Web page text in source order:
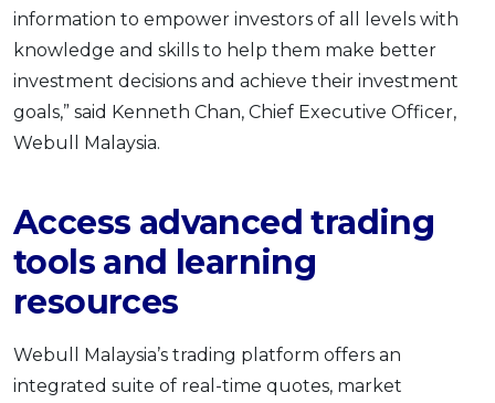
information to empower investors of all levels with
knowledge and skills to help them make better
investment decisions and achieve their investment
goals,” said Kenneth Chan, Chief Executive Officer,
Webull Malaysia.
Access advanced trading
tools and learning
resources
Webull Malaysia’s trading platform offers an
integrated suite of real-time quotes, market